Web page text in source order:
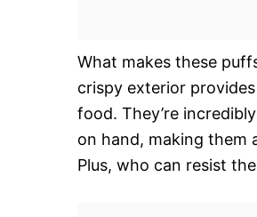
What makes these
crispy exterior
food. They’re
on hand, making them
Plus, who can resist